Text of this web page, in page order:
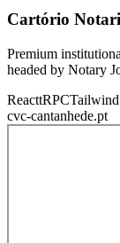
Cartório
Premium
headed by Notary
ReacttRPCTailwind
cvc-cantanhede.pt